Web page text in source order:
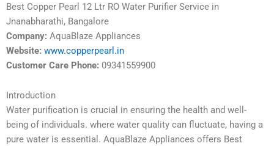
Best Copper Pearl 12 Ltr RO Water Purifier Service in
Jnanabharathi, Bangalore
Company: AquaBlaze Appliances
Website: www.copperpearl.in
Customer Care Phone: 09341559900
Introduction
Water purification is crucial in ensuring the health and well-
being of individuals. where water quality can fluctuate, having a
pure water is essential. AquaBlaze Appliances offers Best